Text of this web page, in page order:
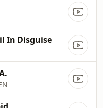
In Disguise